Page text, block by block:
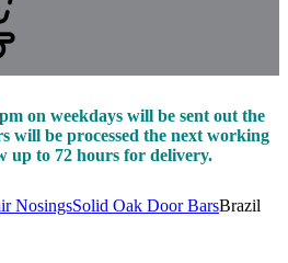
on weekdays will be sent out the
will be processed the next working
up to 72 hours for delivery.
NosingsSolid Oak Door BarsBrazil